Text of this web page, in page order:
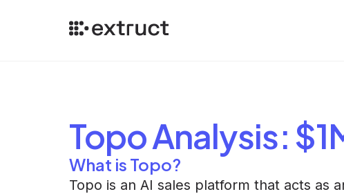
TopoAnalysis:
What is Topo?
Topo is an AI sales platform that acts as